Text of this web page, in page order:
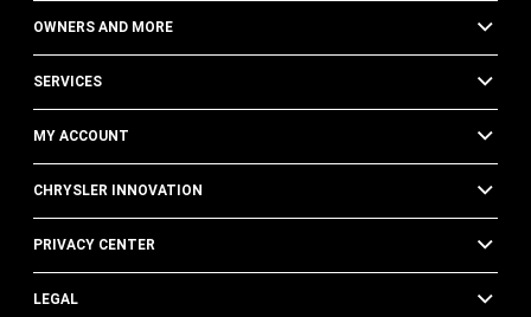
OWNERS AND MORE
SERVICES
MY ACCOUNT
CHRYSLER INNOVATION
PRIVACY CENTER
LEGAL